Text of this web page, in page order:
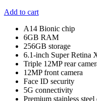
Add to cart
A14 Bionic chip
6GB RAM
256GB storage
6.1-inch Super Retina
Triple 12MP rear
12MP front camera
Face ID security
5G connectivity
Premium stainless